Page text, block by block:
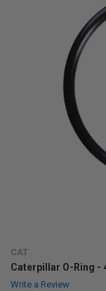
CAT
Caterpillar O-Ring -
Write a Review